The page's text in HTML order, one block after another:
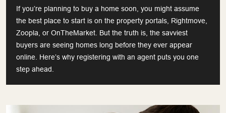
If you’re planning to buy a home soon, you might assume
the best place to start is on the property portals, Rightmove,
Zoopla, or OnTheMarket. But the truth is, the savviest
buyers are seeing homes long before they ever appear
online. Here’s why registering with an agent puts you one
step ahead.